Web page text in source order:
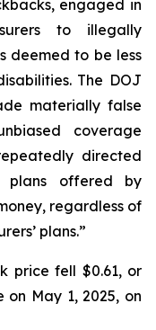
engaged in
to illegally
deemed to be less
The DOJ
materially false
coverage
directed
plans offered by
regardless of
plans.”
price fell $0.61, or
on May 1, 2025, on